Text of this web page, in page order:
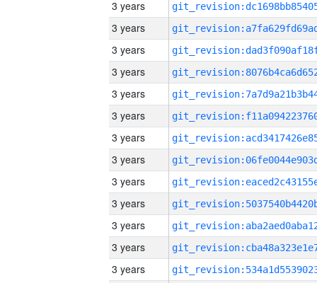
3 years
3 years
3 years
3 years
3 years
3 years
3 years
3 years
3 years
3 years
3 years
3 years
3 years